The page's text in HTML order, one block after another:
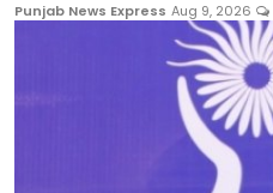
Punjab News Express Aug 9, 2026